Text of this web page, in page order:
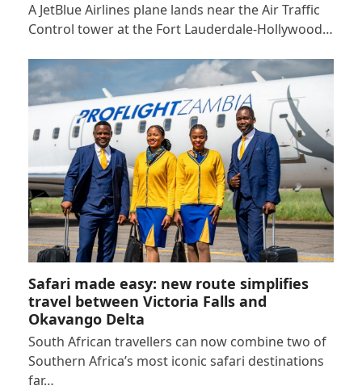
A JetBlue Airlines plane lands near the Air Traffic
Control tower at the Fort Lauderdale-Hollywood…
Safari made easy: new route simplifies
travel between Victoria Falls and
Okavango Delta
South African travellers can now combine two of
Southern Africa’s most iconic safari destinations
far…